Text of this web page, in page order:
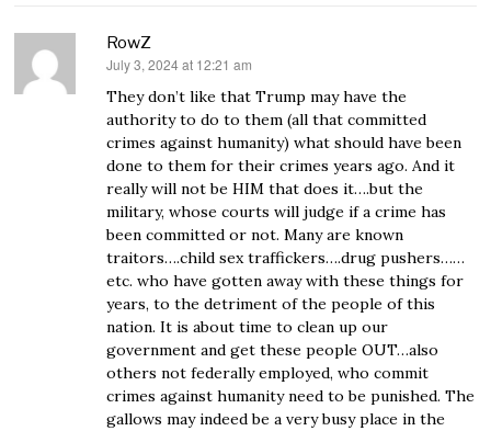
RowZ
says:
July 3, 2024 at 12:21 am
They don’t like that Trump may have the
authority to do to them (all that committed
crimes against humanity) what should have been
done to them for their crimes years ago. And it
really will not be HIM that does it….but the
military, whose courts will judge if a crime has
been committed or not. Many are known
traitors….child sex traffickers….drug pushers……
etc. who have gotten away with these things for
years, to the detriment of the people of this
nation. It is about time to clean up our
government and get these people OUT…also
others not federally employed, who commit
crimes against humanity need to be punished. The
gallows may indeed be a very busy place in the